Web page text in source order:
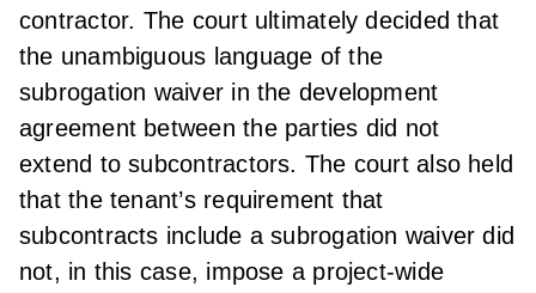
contractor. The court ultimately decided that
the unambiguous language of the
subrogation waiver in the development
agreement between the parties did not
extend to subcontractors. The court also held
that the tenant’s requirement that
subcontracts include a subrogation waiver did
not, in this case, impose a project-wide